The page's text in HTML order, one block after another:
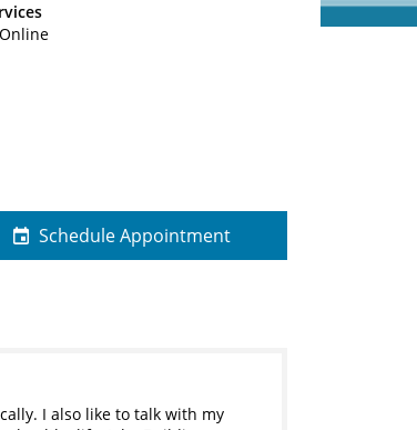
Schedule Appointment
I also like to talk with my